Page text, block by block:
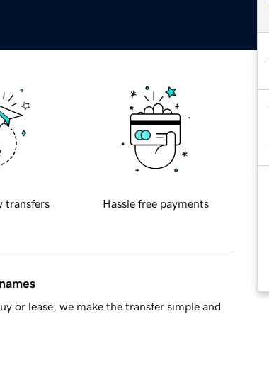
transfers Hassle free payments
or lease, we make the transfer simple and